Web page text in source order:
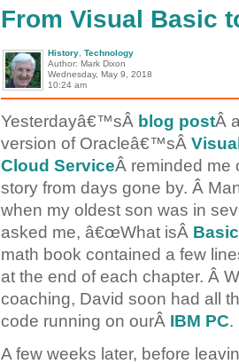
Now?
From Visual Basic
History Technology
Author: Mark Dixon
Wednesday, May 9, 2018
10:24 am
Yesterdayâ€™sÂ blog postÂ
version of Oracleâ€™sÂ
Cloud ServiceÂ reminded me
story from days gone by. Â
when my oldest son was in
asked me, â€œWhat isÂ Basic
math book contained a few
at the end of each chapter. Â
coaching, David soon had all
code running on ourÂ IBM PC.
A few weeks later, before